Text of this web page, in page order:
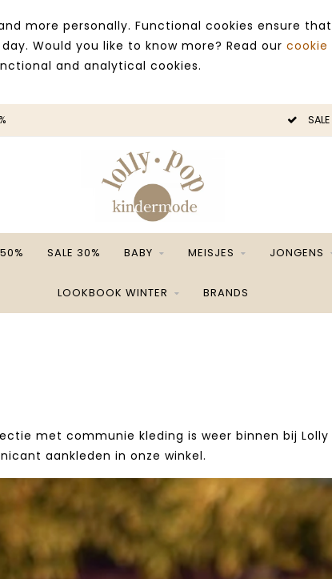
more personally. Functional cookies ensure
Would you like to know more? Read our
and analytical cookies.
SALE 30% BABY MEISJES JONGENS
LOOKBOOK WINTER BRANDS
met communie kleding is weer binnen bij Lolly
aankleden in onze winkel.